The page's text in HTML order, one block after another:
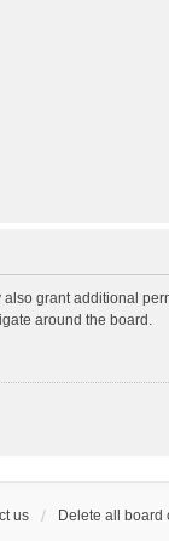
grant additional
around the board.
us Delete all board